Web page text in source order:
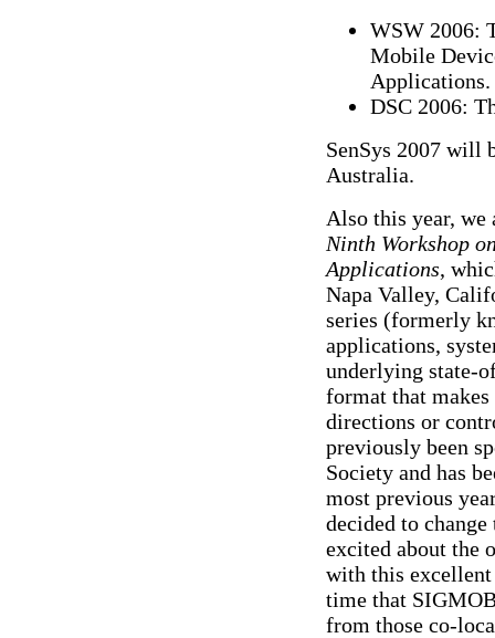
WSW 2006:
Mobile
Applications.
DSC 2006:
SenSys 2007 will
Australia.
Also this year,
Ninth Workshop
Applications,
Napa Valley,
series (formerly
applications,
underlying state-
format that
directions or
previously been
Society and has
most previous
decided to
excited about the
with this
time that
from those co-